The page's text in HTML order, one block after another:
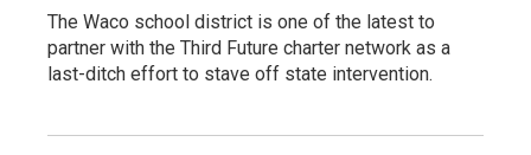
The Waco school district is one of the latest to
partner with the Third Future charter network as a
last-ditch effort to stave off state intervention.